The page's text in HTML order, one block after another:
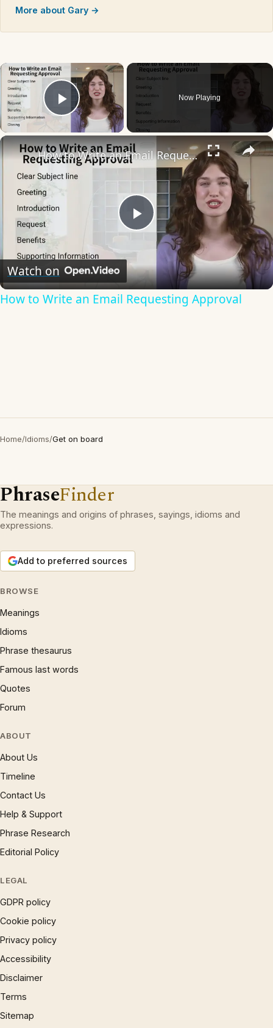
More about Gary →
×
Play Video
Now Playing
×
Play
Video
How to Write an Email Requesting Approval
Watch on
How to Write an Email Requesting Approval
Home/Idioms/Get on board
PhraseFinder
The meanings and origins of phrases, sayings, idioms and
expressions.
Add to preferred sources
BROWSE
Meanings
Idioms
Phrase thesaurus
Famous last words
Quotes
Forum
ABOUT
About Us
Timeline
Contact Us
Help & Support
Phrase Research
Editorial Policy
LEGAL
GDPR policy
Cookie policy
Privacy policy
Accessibility
Disclaimer
Terms
Sitemap